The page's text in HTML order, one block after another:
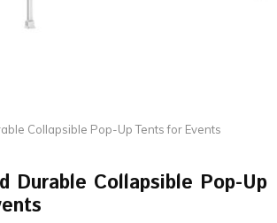
Collapsible Pop-Up Tents for Events
Durable Collapsible Pop-Up